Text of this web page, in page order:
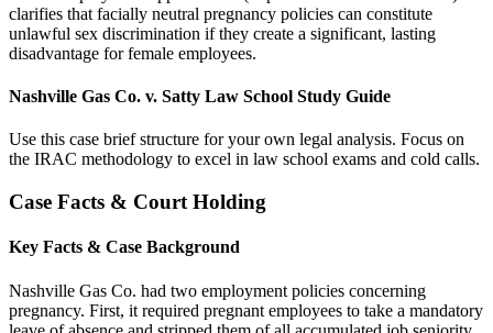
clarifies that facially neutral pregnancy policies can constitute
unlawful sex discrimination if they create a significant, lasting
disadvantage for female employees.
Nashville Gas Co. v. Satty Law School Study Guide
Use this case brief structure for your own legal analysis. Focus on
the IRAC methodology to excel in law school exams and cold calls.
Case Facts & Court Holding
Key Facts & Case Background
Nashville Gas Co. had two employment policies concerning
pregnancy. First, it required pregnant employees to take a mandatory